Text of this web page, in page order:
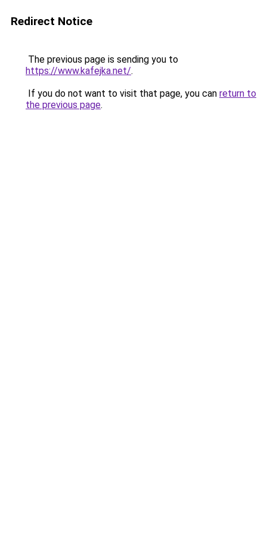
Redirect Notice
The previous page is sending you to
https://www.kafejka.net/.
If you do not want to visit that page, you can return to
the previous page.